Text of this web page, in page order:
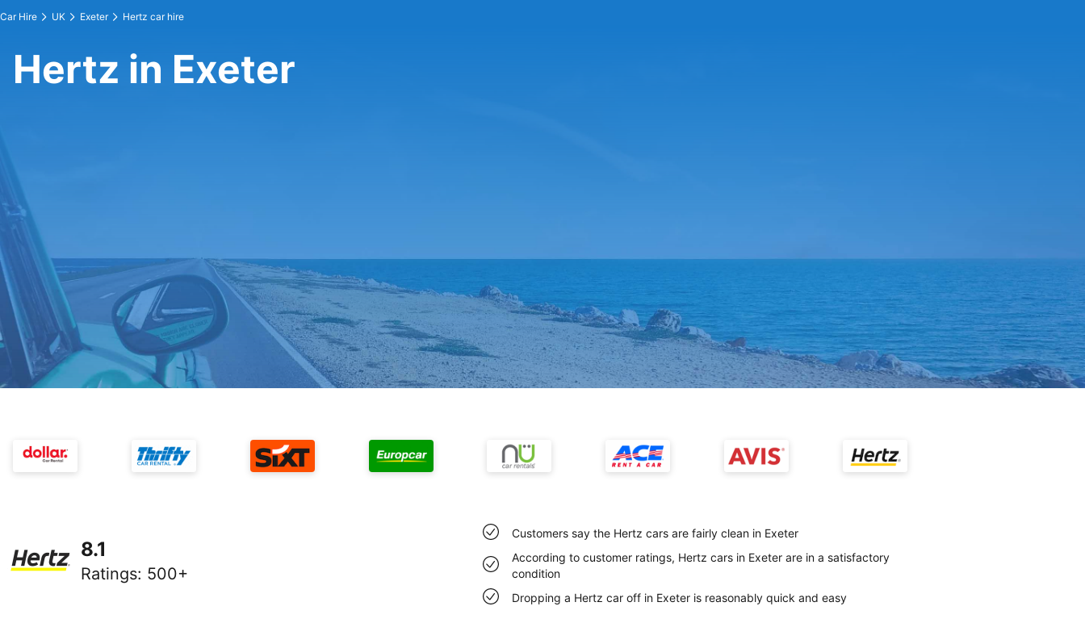
Car Hire UK Exeter Hertz car hire
Hertz in Exeter
8.1
Ratings: 500+
Customers say the Hertz cars are fairly clean in Exeter
According to customer ratings, Hertz cars in Exeter are in a satisfactory
condition
Dropping a Hertz car off in Exeter is reasonably quick and easy